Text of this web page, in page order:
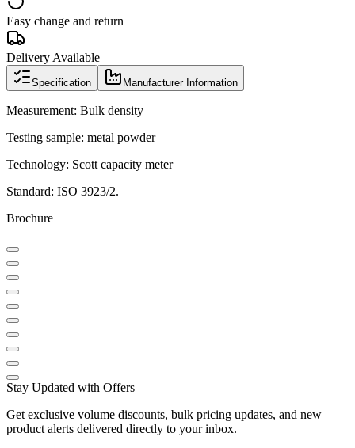
Easy change and return
Delivery Available
Specification Manufacturer Information
Measurement: Bulk density
Testing sample: metal powder
Technology: Scott capacity meter
Standard: ISO 3923/2.
Brochure
Stay Updated with Offers
Get exclusive volume discounts, bulk pricing updates, and new
product alerts delivered directly to your inbox.